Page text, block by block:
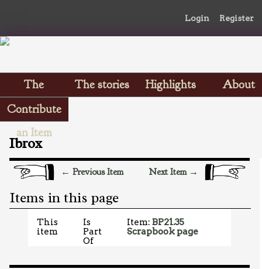
Login Register
The
Scrapbooks
The stories Highlights
About
Contribute
an Item
Ibrox
← Previous Item Next Item →
Items in this page
This
item
Is
Part
Of
Item:BP21.35
Scrapbook page